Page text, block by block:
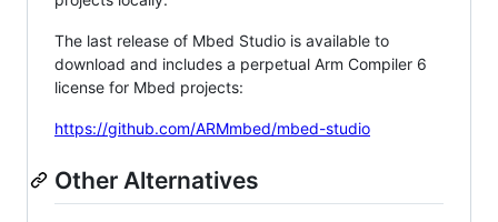
The last release of Mbed Studio is available to
download and includes a perpetual Arm Compiler 6
license for Mbed projects:
https://github.com/ARMmbed/mbed-studio
Other Alternatives